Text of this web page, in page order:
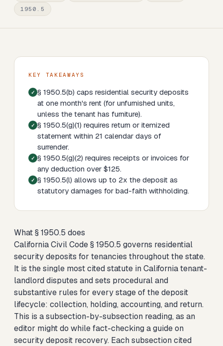
1950.5
KEY TAKEAWAYS
§ 1950.5(b) caps residential security deposits
at one month's rent (for unfurnished units,
unless the tenant has furniture).
§ 1950.5(g)(1) requires return or itemized
statement within 21 calendar days of
surrender.
§ 1950.5(g)(2) requires receipts or invoices for
any deduction over $125.
§ 1950.5(l) allows up to 2x the deposit as
statutory damages for bad-faith withholding.
What § 1950.5 does
California Civil Code § 1950.5 governs residential
security deposits for tenancies throughout the state.
It is the single most cited statute in California tenant-
landlord disputes and sets procedural and
substantive rules for every stage of the deposit
lifecycle: collection, holding, accounting, and return.
This is a subsection-by-subsection reading, as an
editor might do while fact-checking a guide on
security deposit recovery. Each subsection cited